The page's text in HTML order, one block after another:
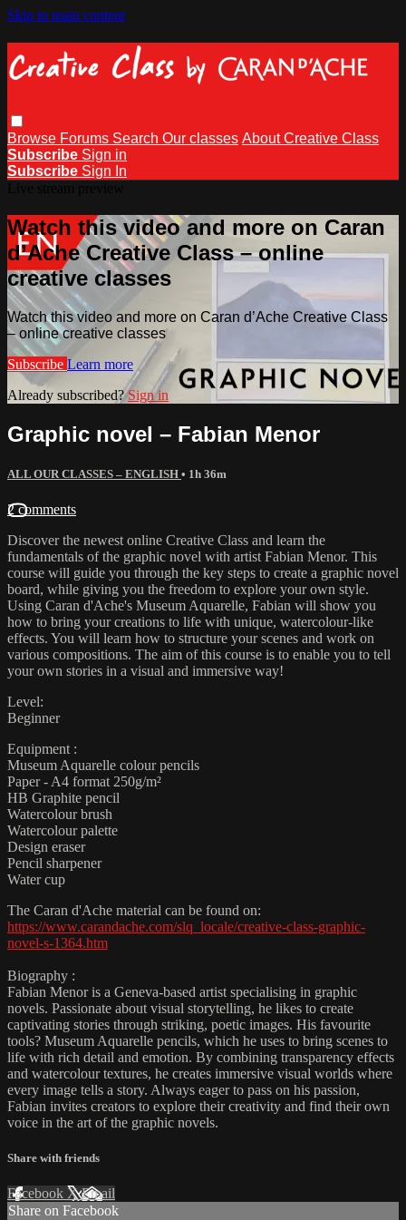
Skip to main content
Browse Forums Search Our classes About Creative Class
Subscribe Sign in
Subscribe Sign In
Watch this video and more on Caran
d’Ache Creative Class – online
creative classes
Watch this video and more on Caran d’Ache Creative Class
– online creative classes
Subscribe Learn more
Already subscribed?Sign in
Graphic novel – Fabian Menor
ALL OUR CLASSES – ENGLISH • 1h 36m
2 comments
Discover the newest online Creative Class and learn the
fundamentals of the graphic novel with artist Fabian Menor. This
course will guide you through the key steps to create a graphic novel
board, while giving you the freedom to explore your own style.
Using Caran d'Ache's Museum Aquarelle, Fabian will show you
how to bring your creations to life with unique, watercolour-like
effects. You will learn how to structure your scenes and work on
various compositions. The aim of this course is to enable you to tell
your own stories in a visual and immersive way!
Level:
Beginner
Equipment :
Museum Aquarelle colour pencils
Paper - A4 format 250g/m²
HB Graphite pencil
Watercolour brush
Watercolour palette
Design eraser
Pencil sharpener
Water cup
The Caran d'Ache material can be found on:
https://www.carandache.com/slq_locale/creative-class-graphic-
novel-s-1364.htm
Biography :
Fabian Menor is a Geneva-based artist specialising in graphic
novels. Passionate about visual storytelling, he likes to create
captivating stories through striking, poetic images. His favourite
tools? Museum Aquarelle pencils, which he uses to bring scenes to
life with rich detail and emotion. By combining transparency effects
and watercolour textures, he creates immersive visual worlds where
every image tells a story. Always eager to pass on his passion,
Fabian invites creators to explore their creativity and find their own
voice in the art of the graphic novels.
Share with friends
Facebook XEmail
Share on Facebook